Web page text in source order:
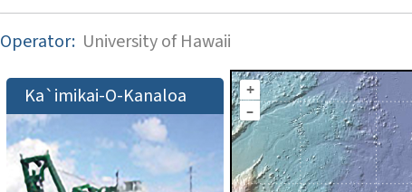
Operator: University of Hawaii
Ka`imikai-O-Kanaloa
+
–